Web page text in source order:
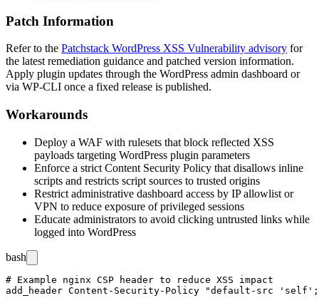
Patch Information
Refer to the Patchstack WordPress XSS Vulnerability advisory for
the latest remediation guidance and patched version information.
Apply plugin updates through the WordPress admin dashboard or
via WP-CLI once a fixed release is published.
Workarounds
Deploy a WAF with rulesets that block reflected XSS
payloads targeting WordPress plugin parameters
Enforce a strict Content Security Policy that disallows inline
scripts and restricts script sources to trusted origins
Restrict administrative dashboard access by IP allowlist or
VPN to reduce exposure of privileged sessions
Educate administrators to avoid clicking untrusted links while
logged into WordPress
bash
# Example nginx CSP header to reduce XSS impact